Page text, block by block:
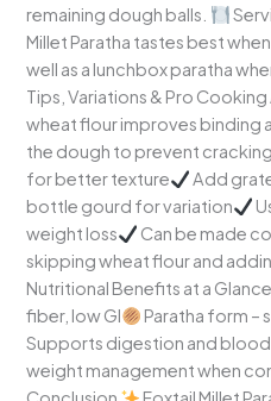
remaining dough balls.
Millet Paratha tastes best
well as a lunchbox paratha
Tips, Variations & Pro
wheat flour improves binding
the dough to prevent cracking
for better texture
Add
bottle gourd for variation
weight loss
Can be made
skipping wheat flour and
Nutritional Benefits at a Glance
fiber, low GI
Paratha form –
Supports digestion and
weight management when